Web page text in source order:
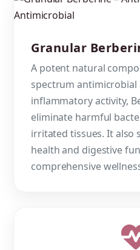
Granular
A potent natural
spectrum antimicrobial
inflammatory activity,
eliminate harmful
irritated tissues. It also
health and digestive
comprehensive